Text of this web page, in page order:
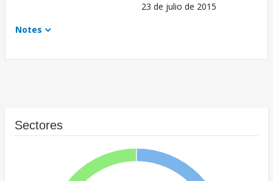
23 de julio de 2015
Notes
Sectores